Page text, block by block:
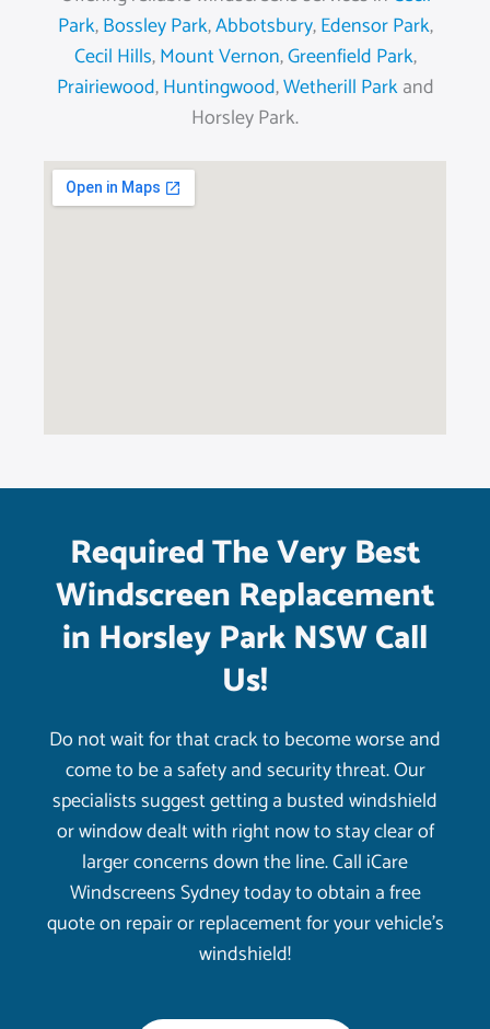
Park,Bossley Park,Abbotsbury,Edensor Park,
Cecil Hills,Mount Vernon,Greenfield Park,
Prairiewood,Huntingwood,Wetherill Parkand
Horsley Park.
Required The Very Best
Windscreen Replacement
in Horsley Park NSW Call
Us!
Do not wait for that crack to become worse and
come to be a safety and security threat. Our
specialists suggest getting a busted windshield
or window dealt with right now to stay clear of
larger concerns down the line. Call iCare
Windscreens Sydney today to obtain a free
quote on repair or replacement for your vehicle’s
windshield!